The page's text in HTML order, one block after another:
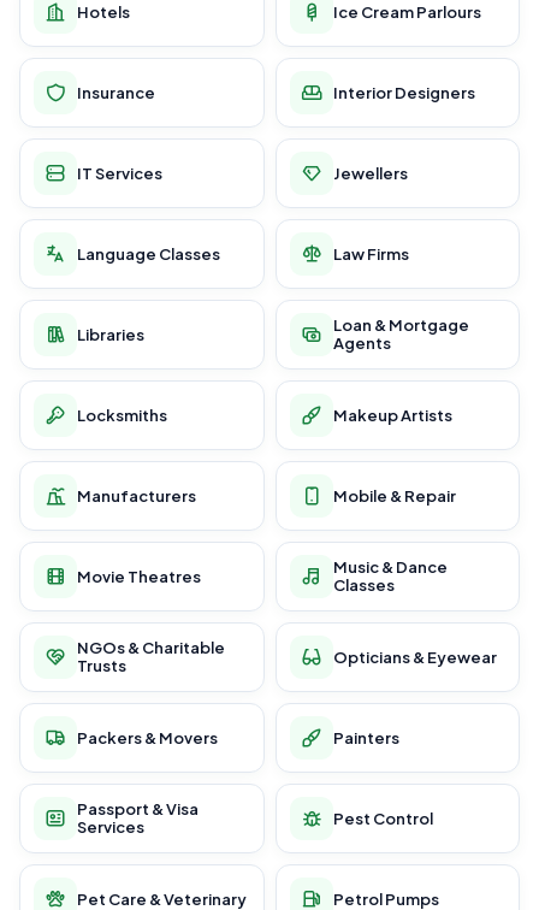
Hotels Ice Cream Parlours
Insurance Interior Designers
IT Services Jewellers
Language Classes Law Firms
Libraries
Loan & Mortgage
Agents
Locksmiths Makeup Artists
Manufacturers Mobile & Repair
Movie Theatres
Music & Dance
Classes
NGOs & Charitable
Trusts
Opticians & Eyewear
Packers & Movers Painters
Passport & Visa
Services
Pest Control
Pet Care & Veterinary Petrol Pumps